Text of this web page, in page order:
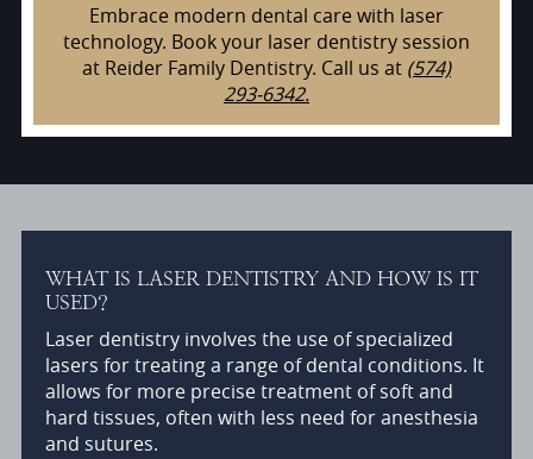
Embrace modern dental care with laser
technology. Book your laser dentistry session
at Reider Family Dentistry. Call us at (574)
293-6342.
WHAT IS LASER DENTISTRY AND HOW IS IT
USED?
Laser dentistry involves the use of specialized
lasers for treating a range of dental conditions. It
allows for more precise treatment of soft and
hard tissues, often with less need for anesthesia
and sutures.